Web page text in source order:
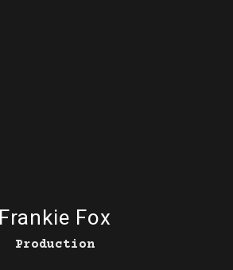
Frankie Fox
Production